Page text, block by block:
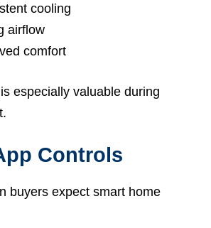
cooling
airflow
comfort
especially valuable during
Controls
buyers expect smart home